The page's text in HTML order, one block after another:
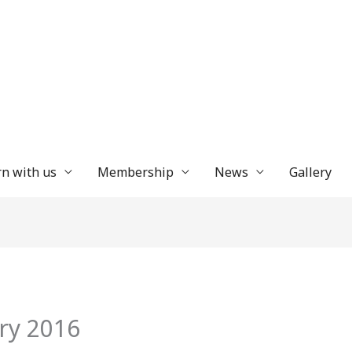
with us Membership News Gallery
2016